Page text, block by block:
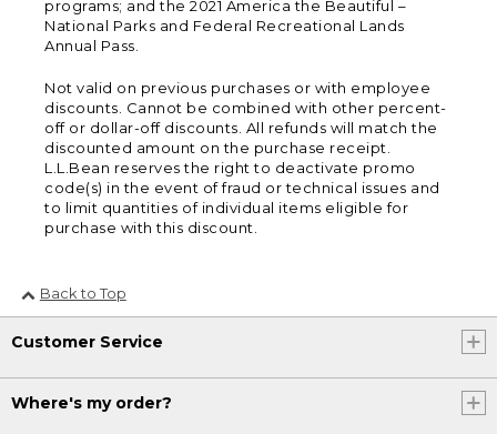
programs; and the 2021 America the Beautiful –
National Parks and Federal Recreational Lands
Annual Pass.
Not valid on previous purchases or with employee
discounts. Cannot be combined with other percent-
off or dollar-off discounts. All refunds will match the
discounted amount on the purchase receipt.
L.L.Bean reserves the right to deactivate promo
code(s) in the event of fraud or technical issues and
to limit quantities of individual items eligible for
purchase with this discount.
Back to Top
Customer Service
Where's my order?